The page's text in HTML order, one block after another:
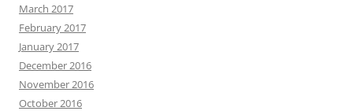
March 2017
February 2017
January 2017
December 2016
November 2016
October 2016